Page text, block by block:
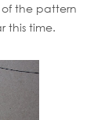
of the pattern
this time.